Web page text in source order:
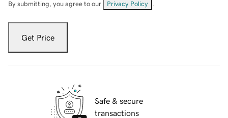
By submitting, you agree to our Privacy Policy
Get Price
Safe & secure
transactions